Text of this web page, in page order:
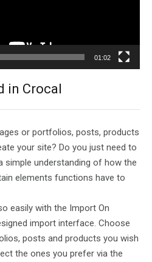
01:02
in Crocal
or portfolios, posts, products
your site? Do you just need to
simple understanding of how the
elements functions have to
easily with the Import On
import interface. Choose
posts and products you wish
the ones you prefer via the